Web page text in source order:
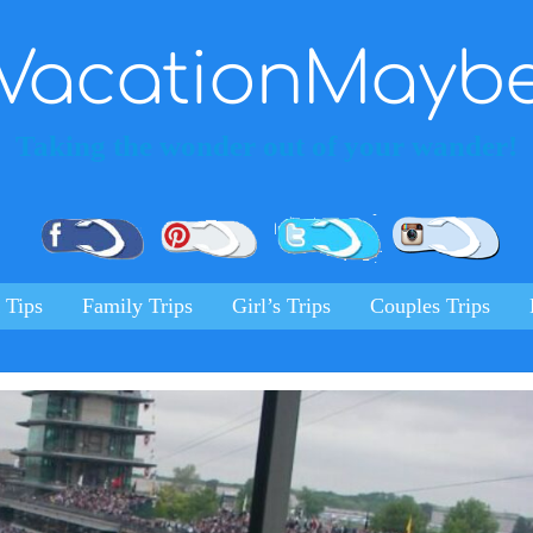
Facebook Pinterest Twitter
Tips Family Trips Girl’s Trips Couples Trips